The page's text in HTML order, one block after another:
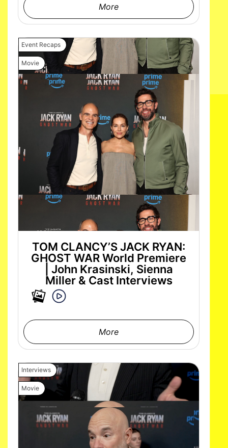
More
Event Recaps
Movie
TOM CLANCY’S JACK RYAN:
GHOST WAR World Premiere
| John Krasinski, Sienna
Miller & Cast Interviews
More
Interviews
Movie